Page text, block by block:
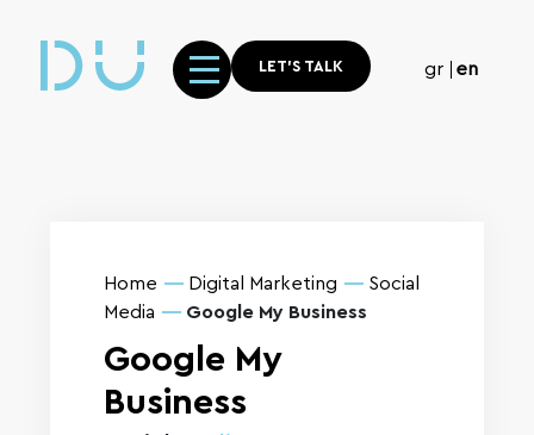
gr en
LET'S TALK
Home Digital Marketing
Social
Media
Google My Business
Google My
Business